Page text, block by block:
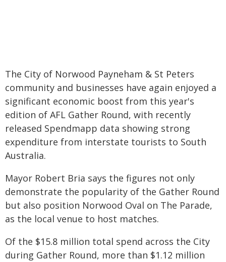
The City of Norwood Payneham & St Peters
community and businesses have again enjoyed a
significant economic boost from this year's
edition of AFL Gather Round, with recently
released Spendmapp data showing strong
expenditure from interstate tourists to South
Australia.
Mayor Robert Bria says the figures not only
demonstrate the popularity of the Gather Round
but also position Norwood Oval on The Parade,
as the local venue to host matches.
Of the $15.8 million total spend across the City
during Gather Round, more than $1.12 million